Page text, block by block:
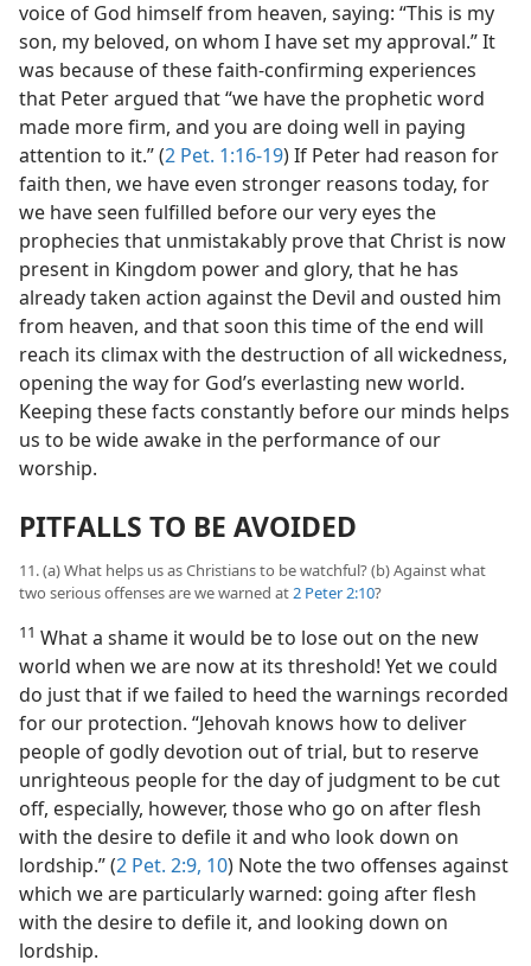
voice of God himself from heaven, saying: “This is my
son, my beloved, on whom I have set my approval.” It
was because of these faith-confirming experiences
that Peter argued that “we have the prophetic word
made more firm, and you are doing well in paying
attention to it.” (2 Pet. 1:16-19) If Peter had reason for
faith then, we have even stronger reasons today, for
we have seen fulfilled before our very eyes the
prophecies that unmistakably prove that Christ is now
present in Kingdom power and glory, that he has
already taken action against the Devil and ousted him
from heaven, and that soon this time of the end will
reach its climax with the destruction of all wickedness,
opening the way for God’s everlasting new world.
Keeping these facts constantly before our minds helps
us to be wide awake in the performance of our
worship.
PITFALLS TO BE AVOIDED
11. (a) What helps us as Christians to be watchful? (b) Against what
two serious offenses are we warned at2 Peter 2:10?
11 What a shame it would be to lose out on the new
world when we are now at its threshold! Yet we could
do just that if we failed to heed the warnings recorded
for our protection. “Jehovah knows how to deliver
people of godly devotion out of trial, but to reserve
unrighteous people for the day of judgment to be cut
off, especially, however, those who go on after flesh
with the desire to defile it and who look down on
lordship.” (2 Pet. 2:9, 10) Note the two offenses against
which we are particularly warned: going after flesh
with the desire to defile it, and looking down on
lordship.